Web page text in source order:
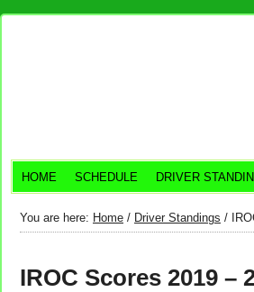
HOME SCHEDULE DRIVER
You are here: Home / Driver Standings /
IROC Scores 2019 –